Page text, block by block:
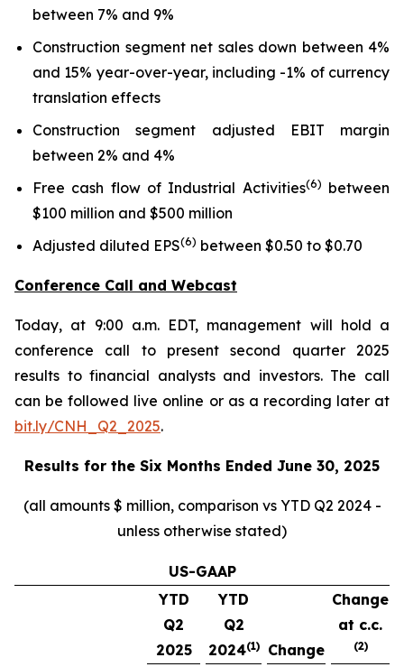
between 7% and 9%
Construction segment net sales down between 4%
and 15% year-over-year, including -1% of currency
translation effects
Construction segment adjusted EBIT margin
between 2% and 4%
Free cash flow of Industrial Activities(6) between
$100 million and $500 million
Adjusted diluted EPS(6) between $0.50 to $0.70
Conference Call and Webcast
Today, at 9:00 a.m. EDT, management will hold a
conference call to present second quarter 2025
results to financial analysts and investors. The call
can be followed live online or as a recording later at
bit.ly/CNH_Q2_2025.
Results for the Six Months Ended June 30, 2025
(all amounts $ million, comparison vs YTD Q2 2024 -
unless otherwise stated)
US-GAAP
YTD
Q2
2025
YTD
Q2
2024(1) Change
Change
at c.c.
(2)